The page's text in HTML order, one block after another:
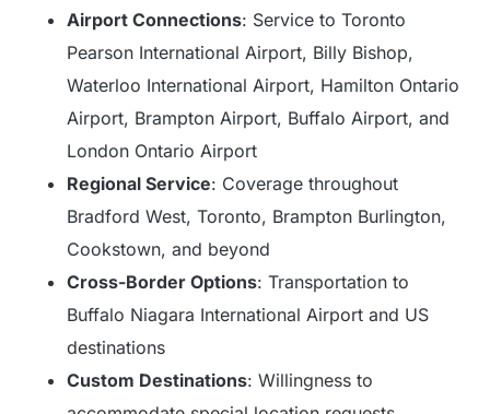
Airport Connections: Service to Toronto
Pearson International Airport, Billy Bishop,
Waterloo International Airport, Hamilton Ontario
Airport, Brampton Airport, Buffalo Airport, and
London Ontario Airport
Regional Service: Coverage throughout
Bradford West, Toronto, Brampton Burlington,
Cookstown, and beyond
Cross-Border Options: Transportation to
Buffalo Niagara International Airport and US
destinations
Custom Destinations: Willingness to